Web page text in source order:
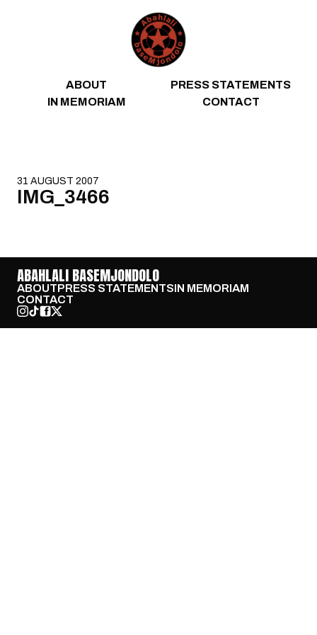
ABOUT
PRESS STATEMENTS
IN MEMORIAM
CONTACT
31 AUGUST 2007
IMG_3466
ABAHLALI BASEMJONDOLO
ABOUTPRESS STATEMENTSIN MEMORIAM
CONTACT